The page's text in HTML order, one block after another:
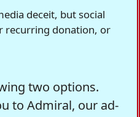
deceit, but social
recurring donation, or
two options.
to Admiral, our ad-